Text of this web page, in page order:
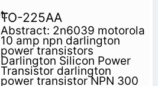
TO-225AA
Abstract: 2n6039 motorola
10 amp npn darlington
power transistors
Darlington Silicon Power
Transistor darlington
power transistor NPN 300